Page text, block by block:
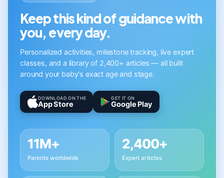
Keep this kind of guidance with
you, every day.
Personalized activities, milestone tracking, live expert
classes, and a library of 2,400+ articles — all built
around your baby's exact age and stage.
DOWNLOAD ON THE
App Store
GET IT ON
Google Play
11M+
Parents worldwide
2,400+
Expert articles